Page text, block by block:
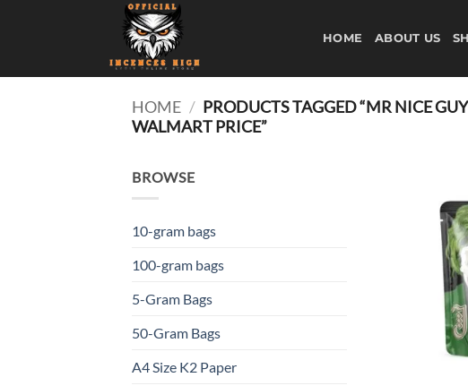
HOME ABOUT US
HOME / PRODUCTS TAGGED “MR NICE
WALMART PRICE”
BROWSE
10-gram bags
100-gram bags
5-Gram Bags
50-Gram Bags
A4 Size K2 Paper